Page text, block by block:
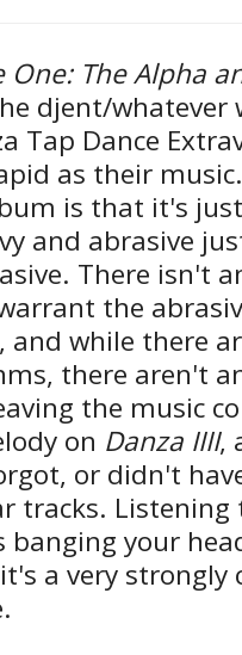
One: The Alpha
djent/whatever
Tap Dance
as their
is that it's
and abrasive
There isn't
the
while there
there aren't
the music
on Danza IIII,
or didn't
tracks.
banging your
a very strongly